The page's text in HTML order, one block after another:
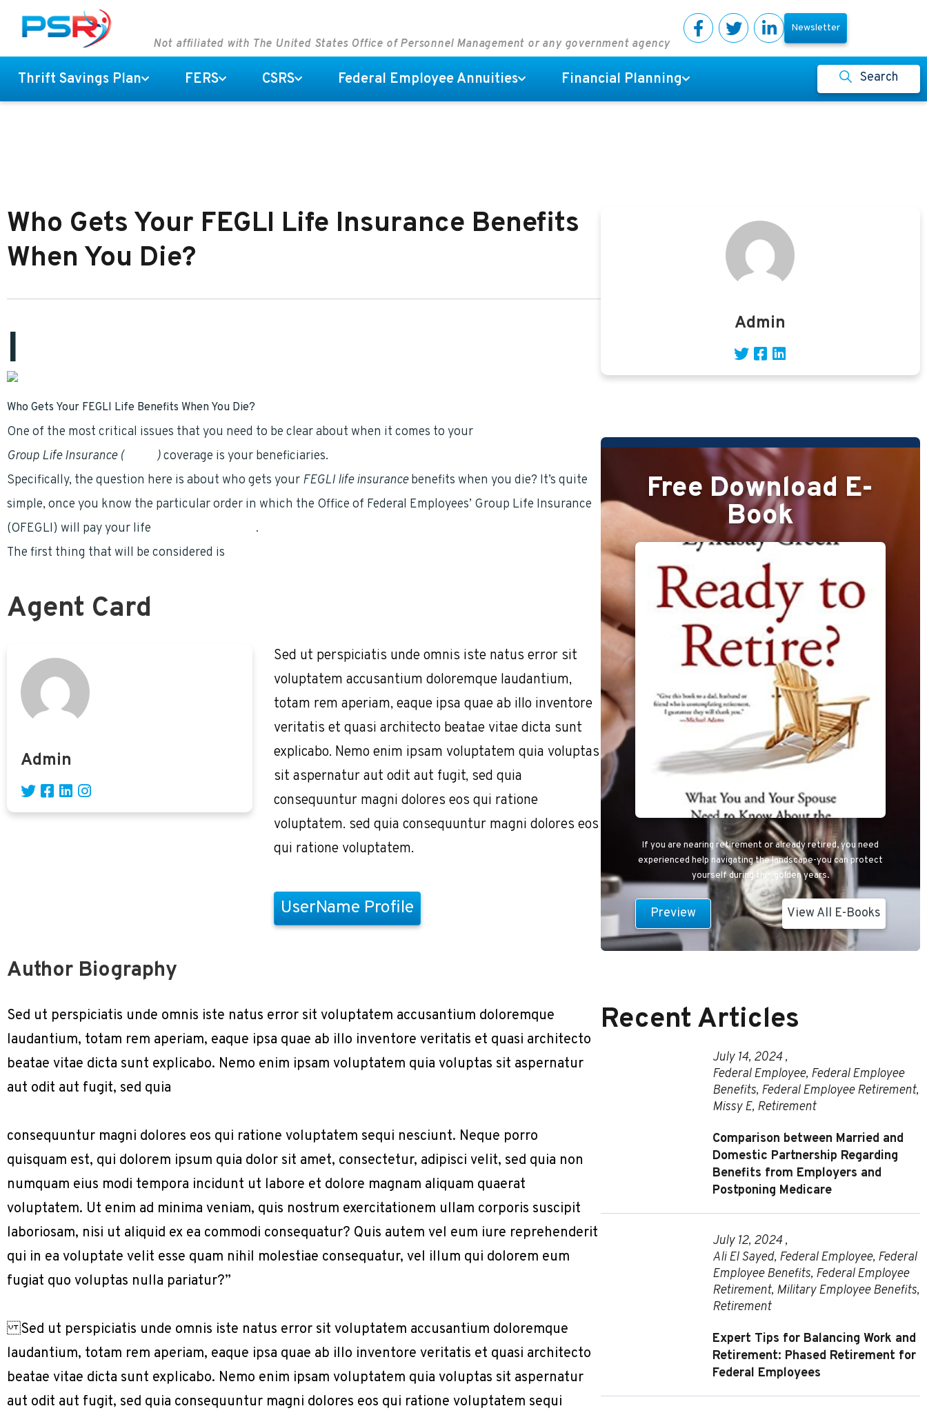
Not affiliated with The United States Office of Personnel Management or any government agency
Newsletter
Thrift Savings Plan FERS CSRS Federal Employee Annuities Financial Planning Search
Who Gets Your FEGLI Life Insurance Benefits
When You Die?
I
Who Gets Your FEGLI Life Benefits When You Die?
One of the most critical issues that you need to be clear about when it comes to your
Group Life Insurance (FEGLI )coverage is your beneficiaries.
Specifically, the question here is about who gets your FEGLI life insurancebenefits when you die? It’s quite
simple, once you know the particular order in which the Office of Federal Employees’ Group Life Insurance
(OFEGLI) will pay your life
.
The first thing that will be considered is
Agent Card
Admin
Sed ut perspiciatis unde omnis iste natus error sit
voluptatem accusantium doloremque laudantium,
totam rem aperiam, eaque ipsa quae ab illo inventore
veritatis et quasi architecto beatae vitae dicta sunt
explicabo. Nemo enim ipsam voluptatem quia voluptas
sit aspernatur aut odit aut fugit, sed quia
consequuntur magni dolores eos qui ratione
voluptatem. sed quia consequuntur magni dolores eos
qui ratione voluptatem.
UserName Profile
Author Biography
Sed ut perspiciatis unde omnis iste natus error sit voluptatem accusantium doloremque
laudantium, totam rem aperiam, eaque ipsa quae ab illo inventore veritatis et quasi architecto
beatae vitae dicta sunt explicabo. Nemo enim ipsam voluptatem quia voluptas sit aspernatur
aut odit aut fugit, sed quia
consequuntur magni dolores eos qui ratione voluptatem sequi nesciunt. Neque porro
quisquam est, qui dolorem ipsum quia dolor sit amet, consectetur, adipisci velit, sed quia non
numquam eius modi tempora incidunt ut labore et dolore magnam aliquam quaerat
voluptatem. Ut enim ad minima veniam, quis nostrum exercitationem ullam corporis suscipit
laboriosam, nisi ut aliquid ex ea commodi consequatur? Quis autem vel eum iure reprehenderit
qui in ea voluptate velit esse quam nihil molestiae consequatur, vel illum qui dolorem eum
fugiat quo voluptas nulla pariatur?”
Sed ut perspiciatis unde omnis iste natus error sit voluptatem accusantium doloremque
laudantium, totam rem aperiam, eaque ipsa quae ab illo inventore veritatis et quasi architecto
beatae vitae dicta sunt explicabo. Nemo enim ipsam voluptatem quia voluptas sit aspernatur
aut odit aut fugit, sed quia consequuntur magni dolores eos qui ratione voluptatem sequi
Admin
Free Download E-
Book
If you are nearing retirement or already retired, you need
experienced help navigating the landscape-you can protect
yourself during this golden years.
Preview View All E-Books
Recent Articles
July 14, 2024 ,
Federal Employee, Federal Employee
Benefits, Federal Employee Retirement,
Missy E, Retirement
Comparison between Married and
Domestic Partnership Regarding
Benefits from Employers and
Postponing Medicare
July 12, 2024 ,
Ali El Sayed, Federal Employee, Federal
Employee Benefits, Federal Employee
Retirement, Military Employee Benefits,
Retirement
Expert Tips for Balancing Work and
Retirement: Phased Retirement for
Federal Employees